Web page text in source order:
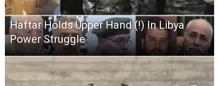
Haftar Holds Upper Hand (!) In Libya
Power Struggle